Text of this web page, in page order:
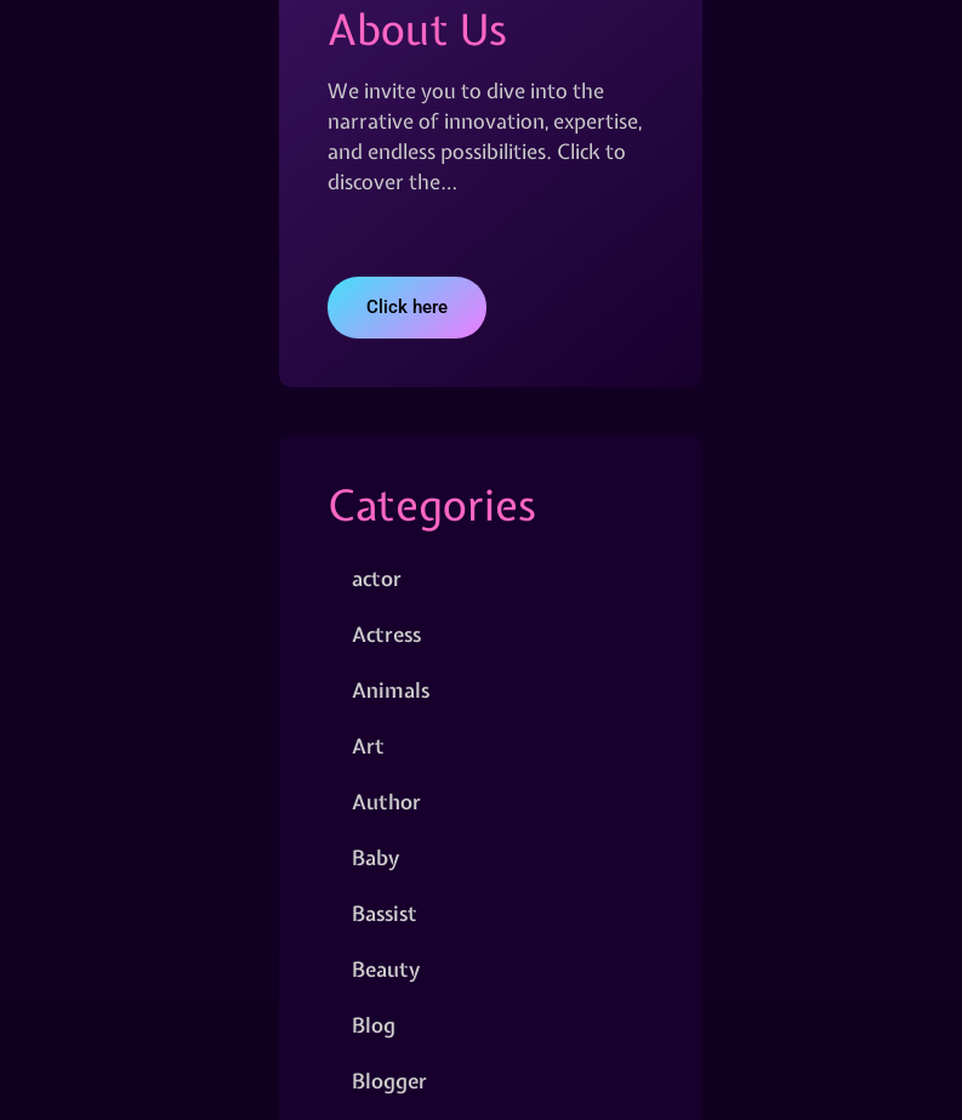
About Us
We invite you to dive into the
narrative of innovation, expertise,
and endless possibilities. Click to
discover the…
Click here
Categories
actor
Actress
Animals
Art
Author
Baby
Bassist
Beauty
Blog
Blogger